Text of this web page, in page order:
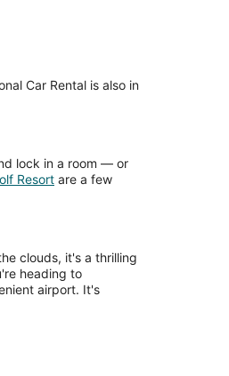
Car Rental is also in
lock in a room — or
Resort are a few
clouds, it's a thrilling
heading to
airport. It's